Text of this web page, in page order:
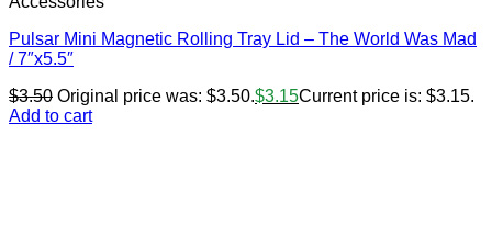
Pulsar Mini Magnetic Rolling Tray Lid – The World Was Mad
/ 7″x5.5″
$3.50 Original price was: $3.50.$3.15Current price is: $3.15.
Add to cart